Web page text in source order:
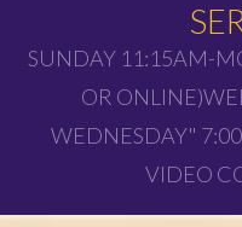
SUNDAY 11:15AM-
OR
WEDNESDAY"
VIDEO